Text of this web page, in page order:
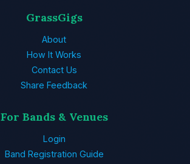
GrassGigs
About
How It Works
Contact Us
Share Feedback
For Bands & Venues
Login
Band Registration Guide